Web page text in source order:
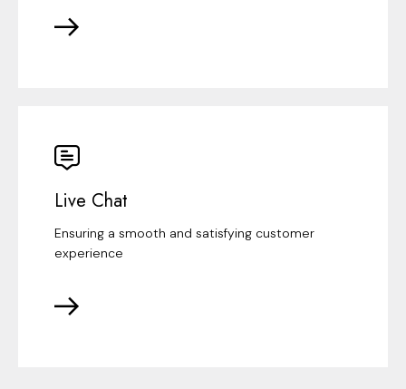
Live Chat
Ensuring a smooth and satisfying customer
experience